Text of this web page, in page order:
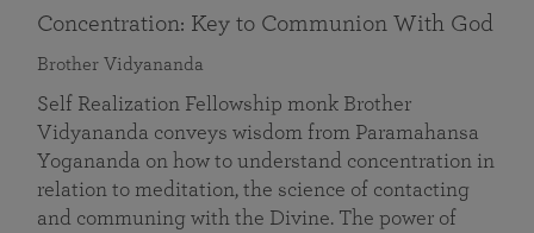
Concentration: Key to Communion With God
Brother Vidyananda
Self Realization Fellowship monk Brother
Vidyananda conveys wisdom from Paramahansa
Yogananda on how to understand concentration in
relation to meditation, the science of contacting
and communing with the Divine. The power of